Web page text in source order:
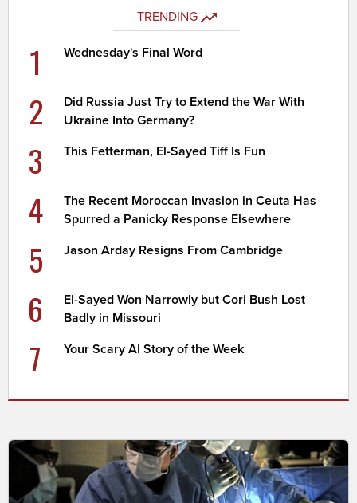
TRENDING
1 Wednesday's Final Word
2
Did Russia Just Try to Extend the War With
Ukraine Into Germany?
3 This Fetterman, El-Sayed Tiff Is Fun
4
The Recent Moroccan Invasion in Ceuta Has
Spurred a Panicky Response Elsewhere
5 Jason Arday Resigns From Cambridge
6
El-Sayed Won Narrowly but Cori Bush Lost
Badly in Missouri
7 Your Scary AI Story of the Week